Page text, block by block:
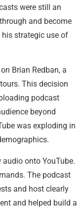
were still an
and become
strategic use of
Brian Redban, a
This decision
podcast
beyond
was exploding in
audio onto YouTube.
The podcast
and host clearly
and helped build a